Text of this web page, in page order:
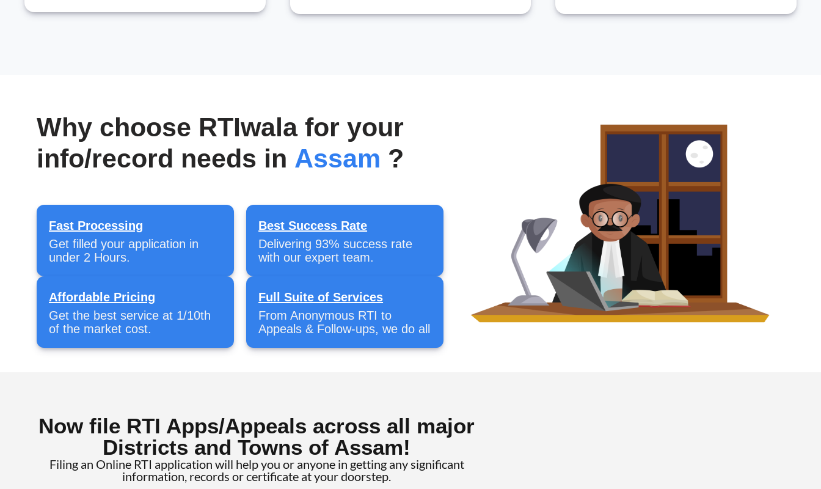
Why choose RTIwala for your
info/record needs in Assam ?
Fast Processing
Get filled your application in
under 2 Hours.
Affordable Pricing
Get the best service at 1/10th
of the market cost.
Best Success Rate
Delivering 93% success rate
with our expert team.
Full Suite of Services
From Anonymous RTI to
Appeals & Follow-ups, we do all
Now file RTI Apps/Appeals across all major
Districts and Towns of Assam!
Filing an Online RTI application will help you or anyone in getting any significant
information, records or certificate at your doorstep.